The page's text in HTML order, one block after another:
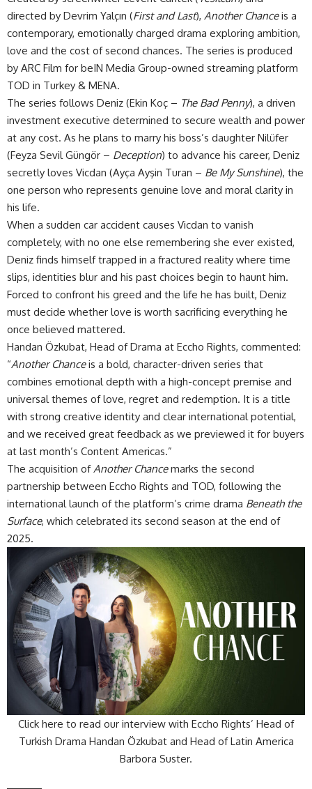
directed by Devrim Yalçın (First and Last), Another Chanceis a
contemporary, emotionally charged drama exploring ambition,
love and the cost of second chances. The series is produced
by ARC Film for beIN Media Group-owned streaming platform
TOD in Turkey & MENA.
The series follows Deniz (Ekin Koç – The Bad Penny), a driven
investment executive determined to secure wealth and power
at any cost. As he plans to marry his boss’s daughter Nilüfer
(Feyza Sevil Güngör – Deception) to advance his career, Deniz
secretly loves Vicdan (Ayça Ayşin Turan – Be My Sunshine), the
one person who represents genuine love and moral clarity in
his life.
When a sudden car accident causes Vicdan to vanish
completely, with no one else remembering she ever existed,
Deniz finds himself trapped in a fractured reality where time
slips, identities blur and his past choices begin to haunt him.
Forced to confront his greed and the life he has built, Deniz
must decide whether love is worth sacrificing everything he
once believed mattered.
Handan Özkubat, Head of Drama at Eccho Rights, commented:
“Another Chanceis a bold, character-driven series that
combines emotional depth with a high-concept premise and
universal themes of love, regret and redemption. It is a title
with strong creative identity and clear international potential,
and we received great feedback as we previewed it for buyers
at last month’s Content Americas.”
The acquisition ofAnother Chancemarks the second
partnership between Eccho Rights and TOD, following the
international launch of the platform’s crime drama Beneath the
Surface, which celebrated its second season at the end of
2025.
Click here to read our interview with Eccho Rights’ Head of
Turkish Drama Handan Özkubat and Head of Latin America
Barbora Suster.